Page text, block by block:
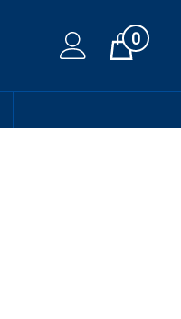
Cart0